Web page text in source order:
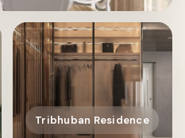
Tribhuban Residence